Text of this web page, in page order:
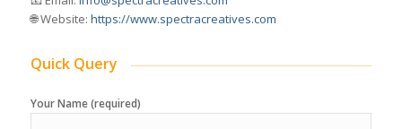
🌐 Website: https://www.spectracreatives.com
Quick Query
Your Name (required)